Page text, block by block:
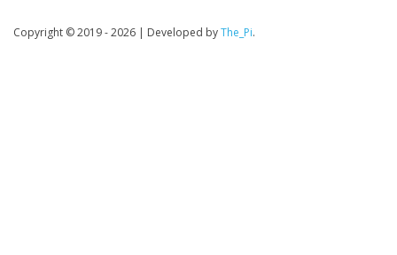
Copyright © 2019 - 2026 | Developed byThe_Pi.